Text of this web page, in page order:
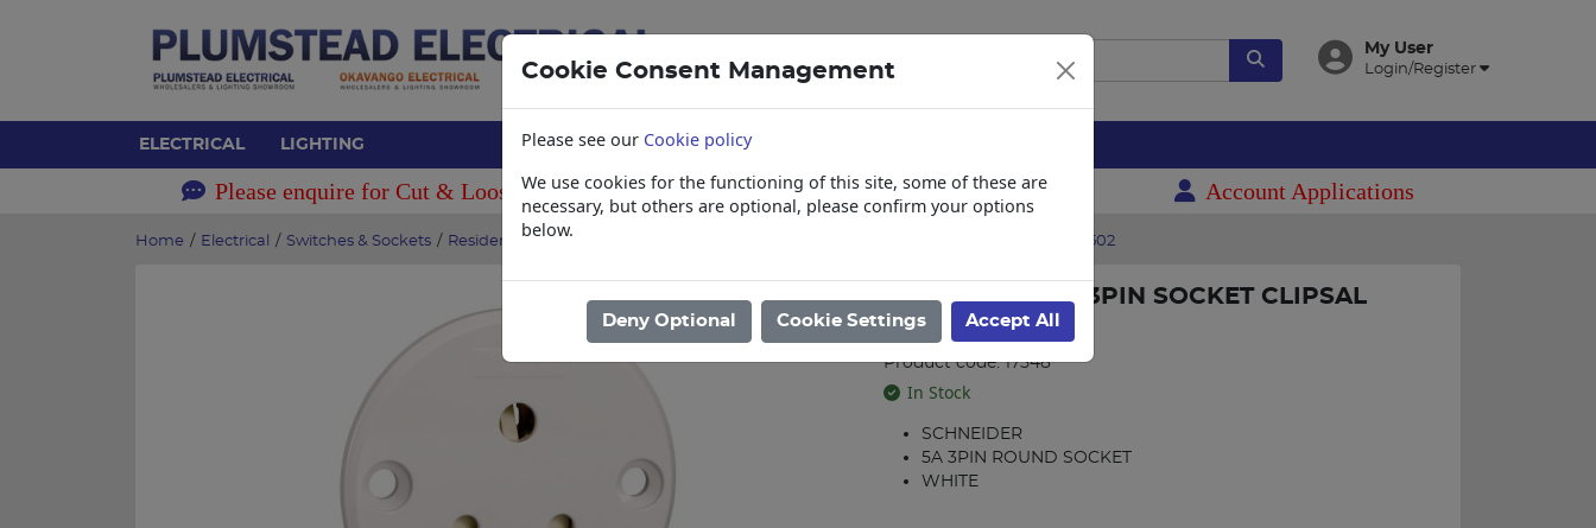
My User
Login/Register
ELECTRICAL LIGHTING
Please enquire for Cut & Loose items Collections, Delivery, and Lead Times Account Applications
Home / Electrical / Switches & Sockets / Residential Sockets LMX ROUND 5A 3PIN SOCKET CLIPSAL ZZA_13652502
LMX ROUND 5A 3PIN SOCKET CLIPSAL
ZZA_13652502
Product code: 17548
In Stock
SCHNEIDER
5A 3PIN ROUND SOCKET
WHITE
Cookie Consent Management
Please see our Cookie policy
We use cookies for the functioning of this site, some of these are
necessary, but others are optional, please confirm your options
below.
Deny Optional Cookie Settings Accept All